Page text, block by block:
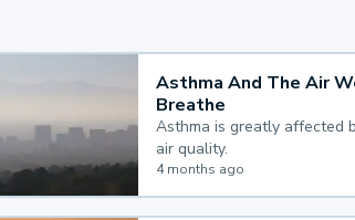
Asthma And The Air
Breathe
Asthma is greatly affected
air quality.
4 months ago